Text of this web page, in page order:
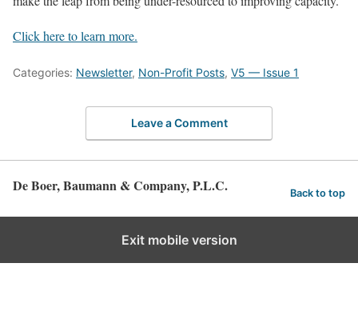
Click here to learn more.
Categories: Newsletter, Non-Profit Posts, V5 — Issue 1
Leave a Comment
De Boer, Baumann & Company, P.L.C. Back to top
Exit mobile version